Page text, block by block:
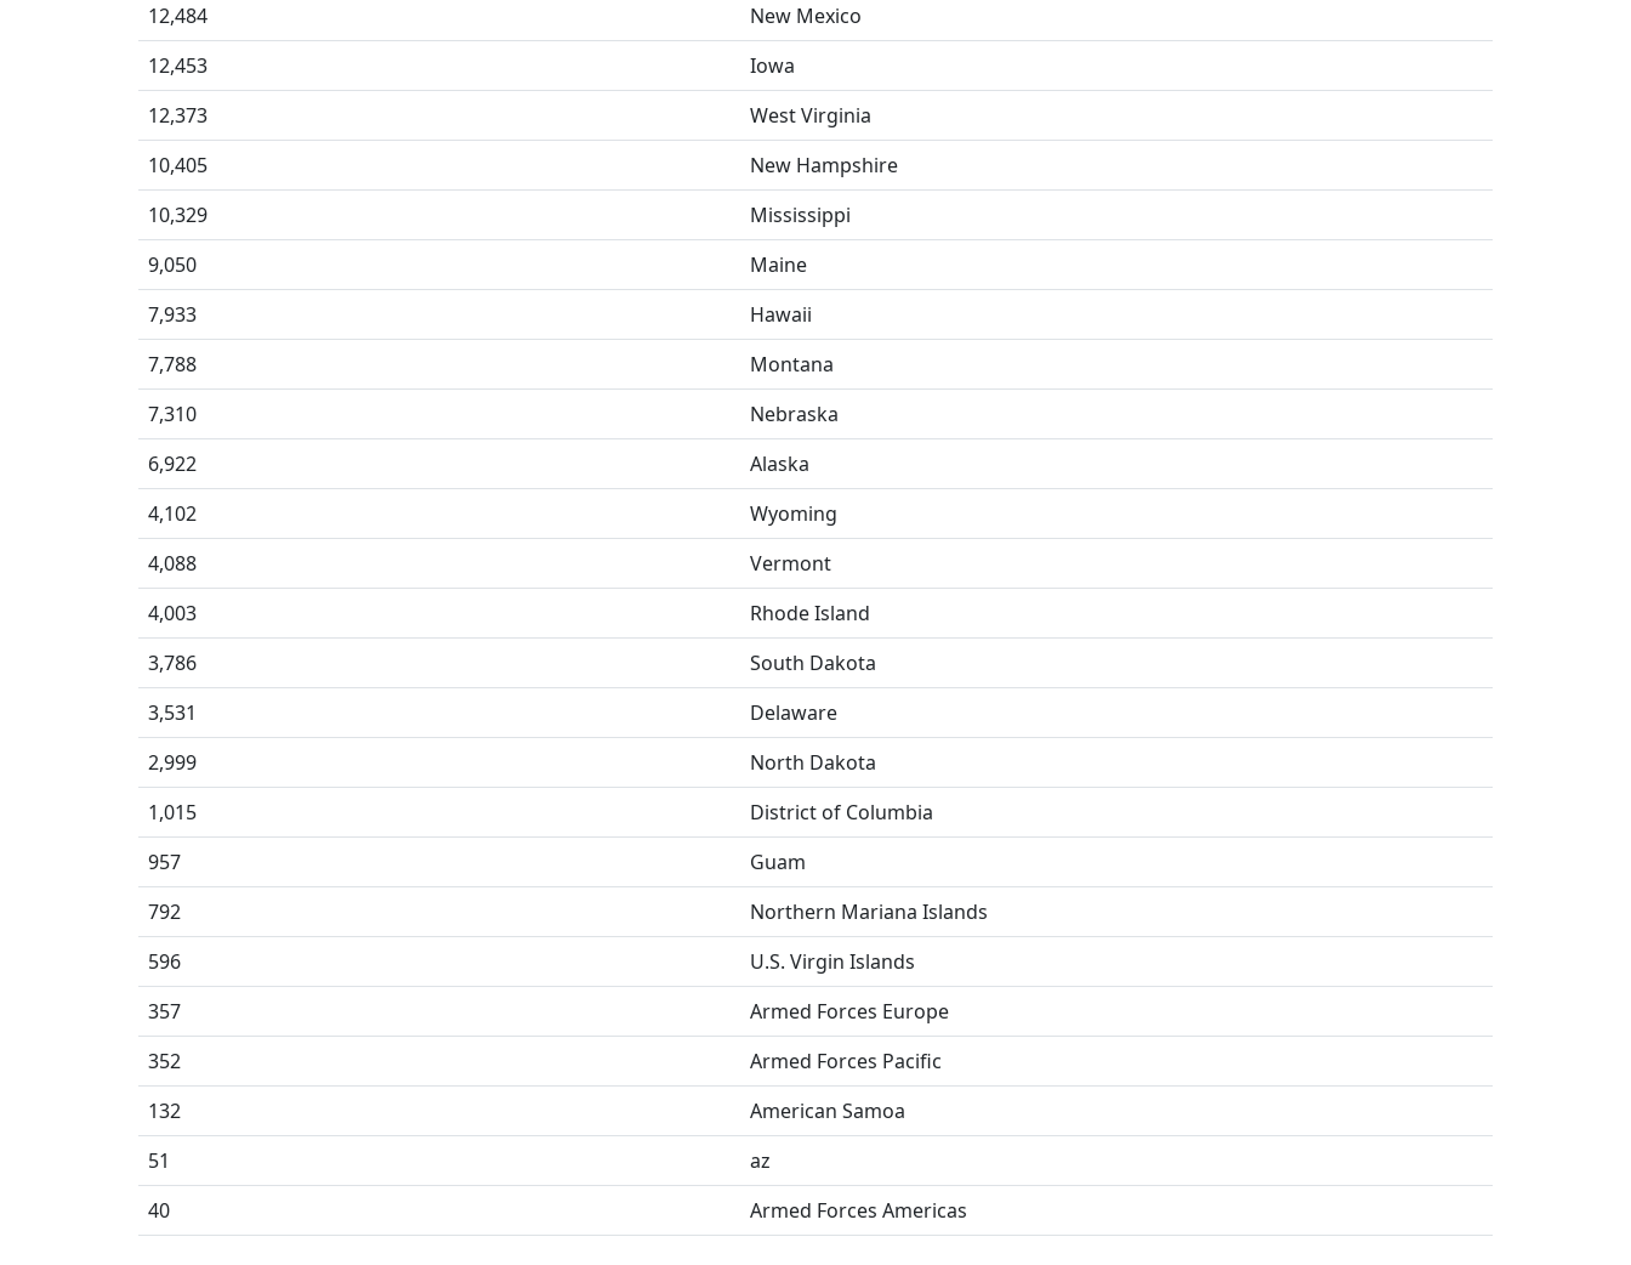
12,484
New Mexico
12,453
Iowa
12,373
West Virginia
10,405
New Hampshire
10,329
Mississippi
9,050
Maine
7,933
Hawaii
7,788
Montana
7,310
Nebraska
6,922
Alaska
4,102
Wyoming
4,088
Vermont
4,003
Rhode Island
3,786
South Dakota
3,531
Delaware
2,999
North Dakota
1,015
District of Columbia
957
Guam
792
Northern Mariana Islands
596
U.S. Virgin Islands
357
Armed Forces Europe
352
Armed Forces Pacific
132
American Samoa
51
az
40
Armed Forces Americas